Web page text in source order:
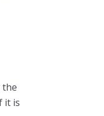
the
it is